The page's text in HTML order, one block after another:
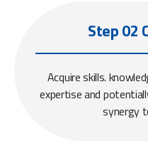
Step 02
Acquire skills.
expertise and
synergy